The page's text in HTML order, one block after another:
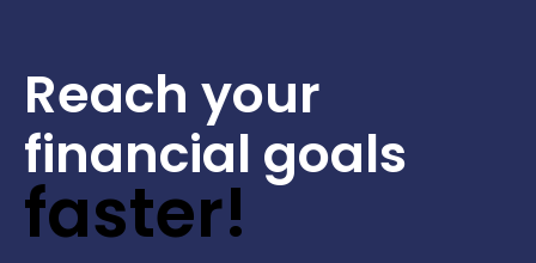
Reach your
financial goals
faster!